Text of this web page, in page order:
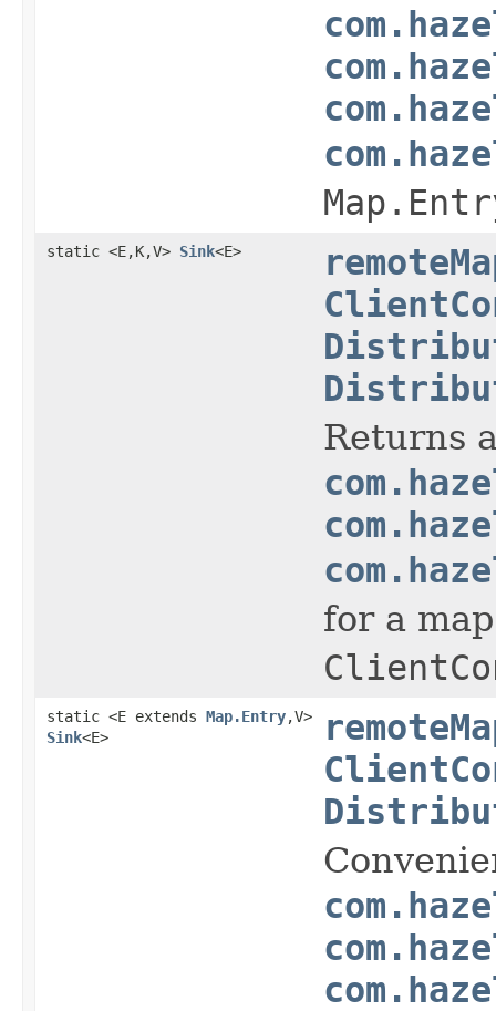
static <E,K,V> Sink<E>
Returns
for a
static <E extends Map.Entry,V>
Sink<E>